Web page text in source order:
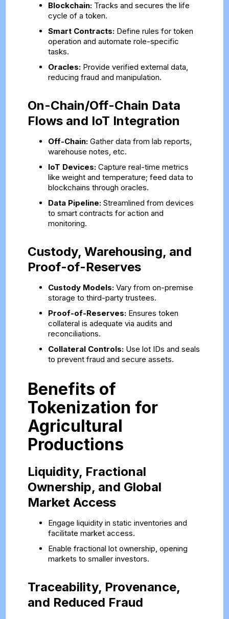
Blockchain:Tracks and secures the life
cycle of a token.
Smart Contracts:Define rules for token
operation and automate role-specific
tasks.
Oracles:Provide verified external data,
reducing fraud and manipulation.
On-Chain/Off-Chain Data
Flows and IoT Integration
Off-Chain:Gather data from lab reports,
warehouse notes, etc.
IoT Devices:Capture real-time metrics
like weight and temperature; feed data to
blockchains through oracles.
Data Pipeline:Streamlined from devices
to smart contracts for action and
monitoring.
Custody, Warehousing, and
Proof-of-Reserves
Custody Models:Vary from on-premise
storage to third-party trustees.
Proof-of-Reserves:Ensures token
collateral is adequate via audits and
reconciliations.
Collateral Controls:Use lot IDs and seals
to prevent fraud and secure assets.
Benefits of
Tokenization for
Agricultural
Productions
Liquidity, Fractional
Ownership, and Global
Market Access
Engage liquidity in static inventories and
facilitate market access.
Enable fractional lot ownership, opening
markets to smaller investors.
Traceability, Provenance,
and Reduced Fraud